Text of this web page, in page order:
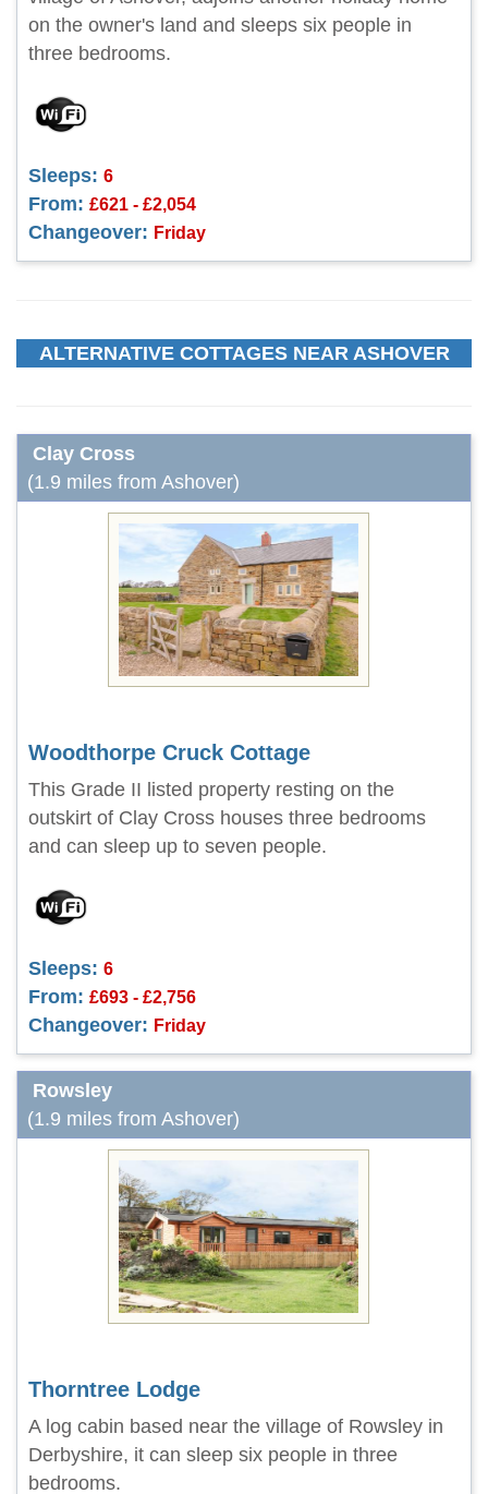
on the owner's land and sleeps six people in
three bedrooms.
Sleeps: 6
From: £621 - £2,054
Changeover: Friday
ALTERNATIVE COTTAGES NEAR ASHOVER
Clay Cross
(1.9 miles from Ashover)
Woodthorpe Cruck Cottage
This Grade II listed property resting on the
outskirt of Clay Cross houses three bedrooms
and can sleep up to seven people.
Sleeps: 6
From: £693 - £2,756
Changeover: Friday
Rowsley
(1.9 miles from Ashover)
Thorntree Lodge
A log cabin based near the village of Rowsley in
Derbyshire, it can sleep six people in three
bedrooms.